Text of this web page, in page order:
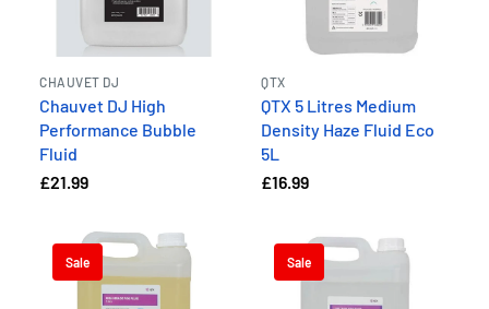
CHAUVET DJ
Chauvet DJ High
Performance Bubble
Fluid
£21.99
QTX
QTX 5 Litres Medium
Density Haze Fluid Eco
5L
£16.99
Sale Sale